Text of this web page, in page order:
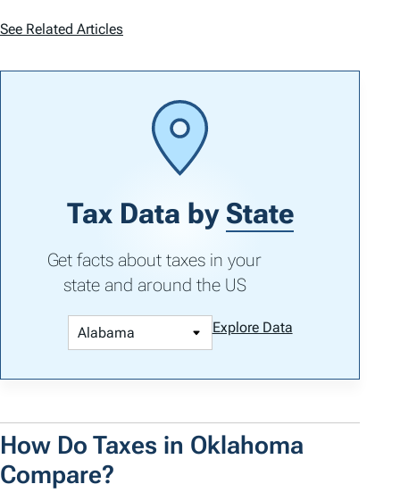
See Related Articles
Tax Data by State
Get facts about taxes in your
state and around the US
Explore Data
How Do Taxes in Oklahoma
Compare?